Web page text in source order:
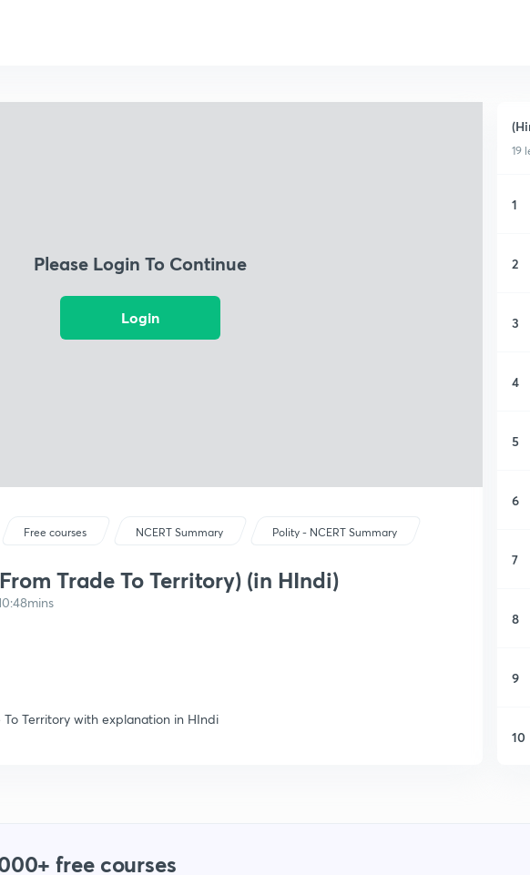
Please Login To Continue
Login
Free courses NCERT Summary Polity - NCERT Summary
Trade To Territory) (in HIndi)
Territory with explanation in HIndi
19
1
2
3
4
5
6
7
8
9
10
free courses